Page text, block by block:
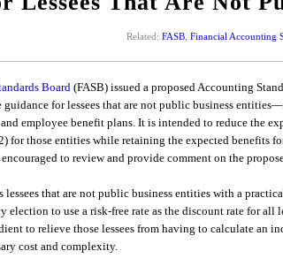
Related: FASB, Financial Accounting
Board(FASB) issued a proposed Accounting
for lessees that are not public business
employee benefit plans. It is intended to reduce the
for those entities while retaining the expected benefits
encouraged to review and provide comment on the
that are not public business entities with a
election to use a risk-free rate as the discount rate for all
to relieve those lessees from having to calculate an
cost and complexity.